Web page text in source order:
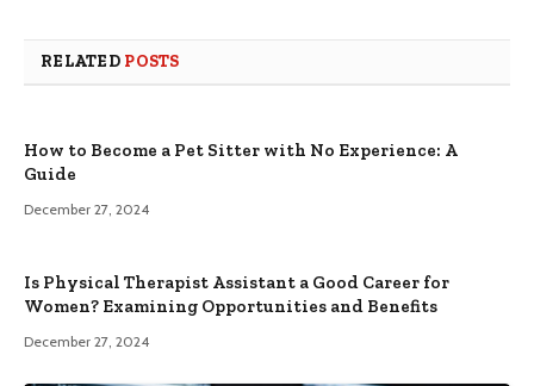
RELATED POSTS
How to Become a Pet Sitter with No Experience: A
Guide
December 27, 2024
Is Physical Therapist Assistant a Good Career for
Women? Examining Opportunities and Benefits
December 27, 2024